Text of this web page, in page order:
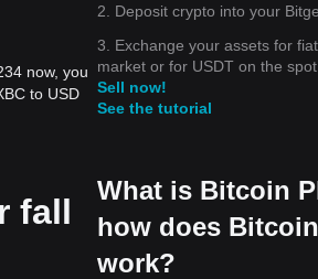
now, you
to USD
fall
2. Deposit crypto into your
3. Exchange your assets for
market or for USDT on the spot
Sell now!
See the tutorial
What is Bitcoin
how does
work?